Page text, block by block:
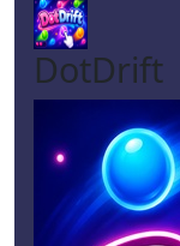
DotDrift